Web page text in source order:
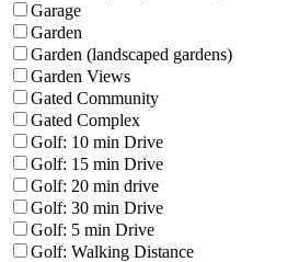
Garage
Garden
Garden (landscaped gardens)
Garden Views
Gated Community
Gated Complex
Golf: 10 min Drive
Golf: 15 min Drive
Golf: 20 min drive
Golf: 30 min Drive
Golf: 5 min Drive
Golf: Walking Distance